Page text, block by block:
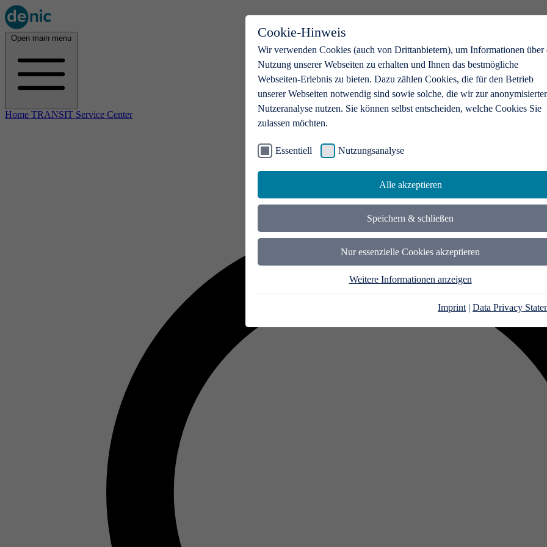
Cookie-Hinweis
Wir verwenden Cookies (auch von Drittanbietern), um Informationen über
Nutzung unserer Webseiten zu erhalten und Ihnen das bestmögliche
Webseiten-Erlebnis zu bieten. Dazu zählen Cookies, die für den Betrieb
unserer Webseiten notwendig sind sowie solche, die wir zur
Nutzeranalyse nutzen. Sie können selbst entscheiden, welche Cookies Sie
zulassen möchten.
Essentiell Nutzungsanalyse
Alle akzeptieren
Speichern & schließen
Nur essenzielle Cookies akzeptieren
Weitere Informationen anzeigen
Imprint | Data Privacy
Open main menu
Home TRANSIT Service Center